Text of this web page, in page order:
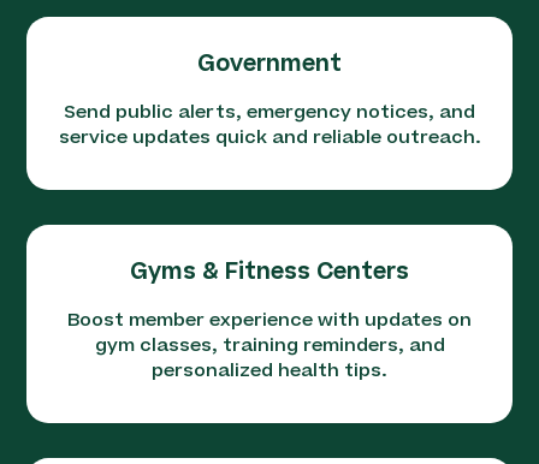
Government
Send public alerts, emergency notices, and
service updates quick and reliable outreach.
Gyms & Fitness Centers
Boost member experience with updates on
gym classes, training reminders, and
personalized health tips.